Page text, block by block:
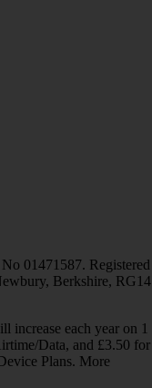
01471587. Registered
Berkshire, RG14
increase each year on 1
Data, and £3.50 for
Plans. More